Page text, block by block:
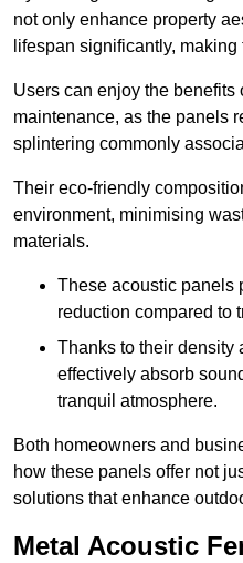
not only enhance property
lifespan significantly,
Users can enjoy the benefits
maintenance, as the panels
splintering commonly
Their eco-friendly
environment, minimising
materials.
These acoustic panels
reduction compared to
Thanks to their density
effectively absorb
tranquil atmosphere.
Both homeowners and
how these panels offer not
solutions that enhance
Metal Acoustic